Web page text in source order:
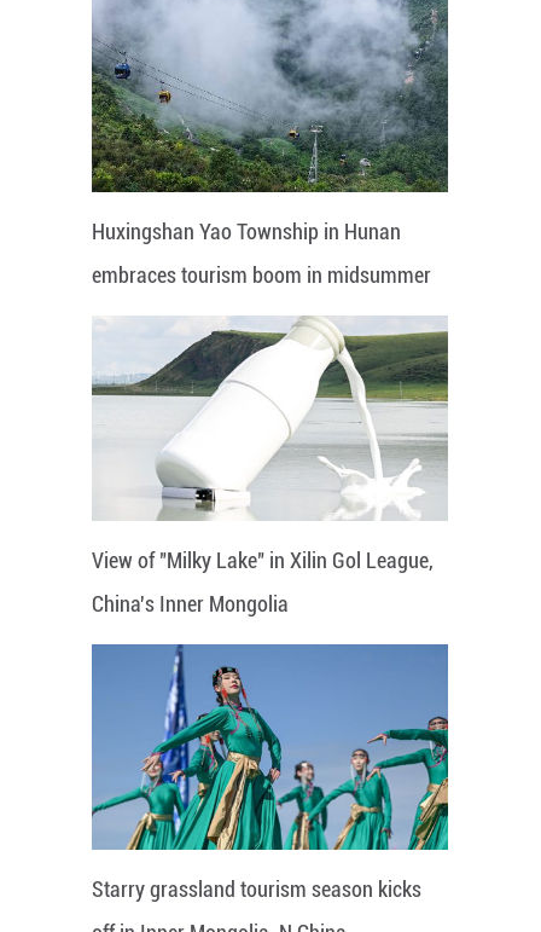
Huxingshan Yao Township in Hunan
embraces tourism boom in midsummer
View of "Milky Lake" in Xilin Gol League,
China's Inner Mongolia
Starry grassland tourism season kicks